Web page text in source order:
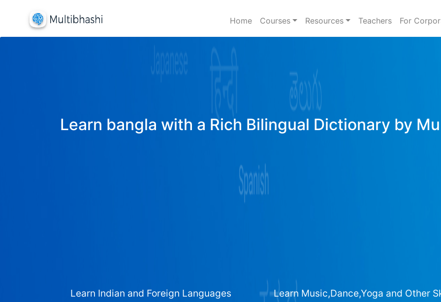
Home Courses Resources Teachers For
Learn bangla with a Rich Bilingual Dictionary by
Learn Indian and Foreign Languages Learn Music,Dance,Yoga and Other